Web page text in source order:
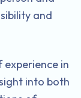
and
in
into both